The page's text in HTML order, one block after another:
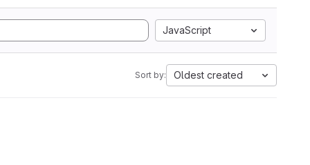
JavaScript
Sort by: Oldest created